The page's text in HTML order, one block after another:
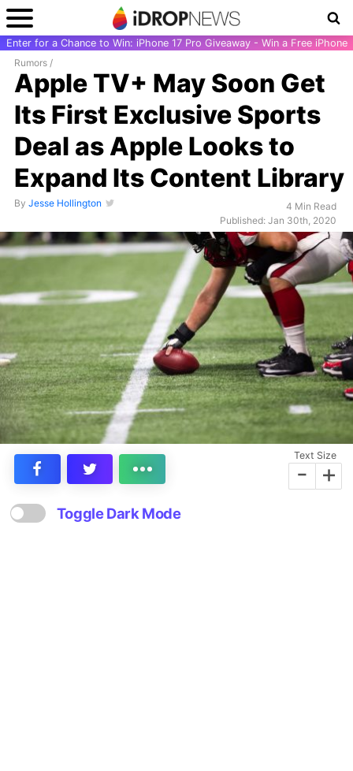
Enter for a Chance to Win: iPhone 17 Pro Giveaway - Win a Free iPhone
Rumors /
Apple TV+ May Soon Get
Its First Exclusive Sports
Deal as Apple Looks to
Expand Its Content Library
By Jesse Hollington
4 Min Read
Published: Jan 30th, 2020
Text Size
- +
Toggle Dark Mode